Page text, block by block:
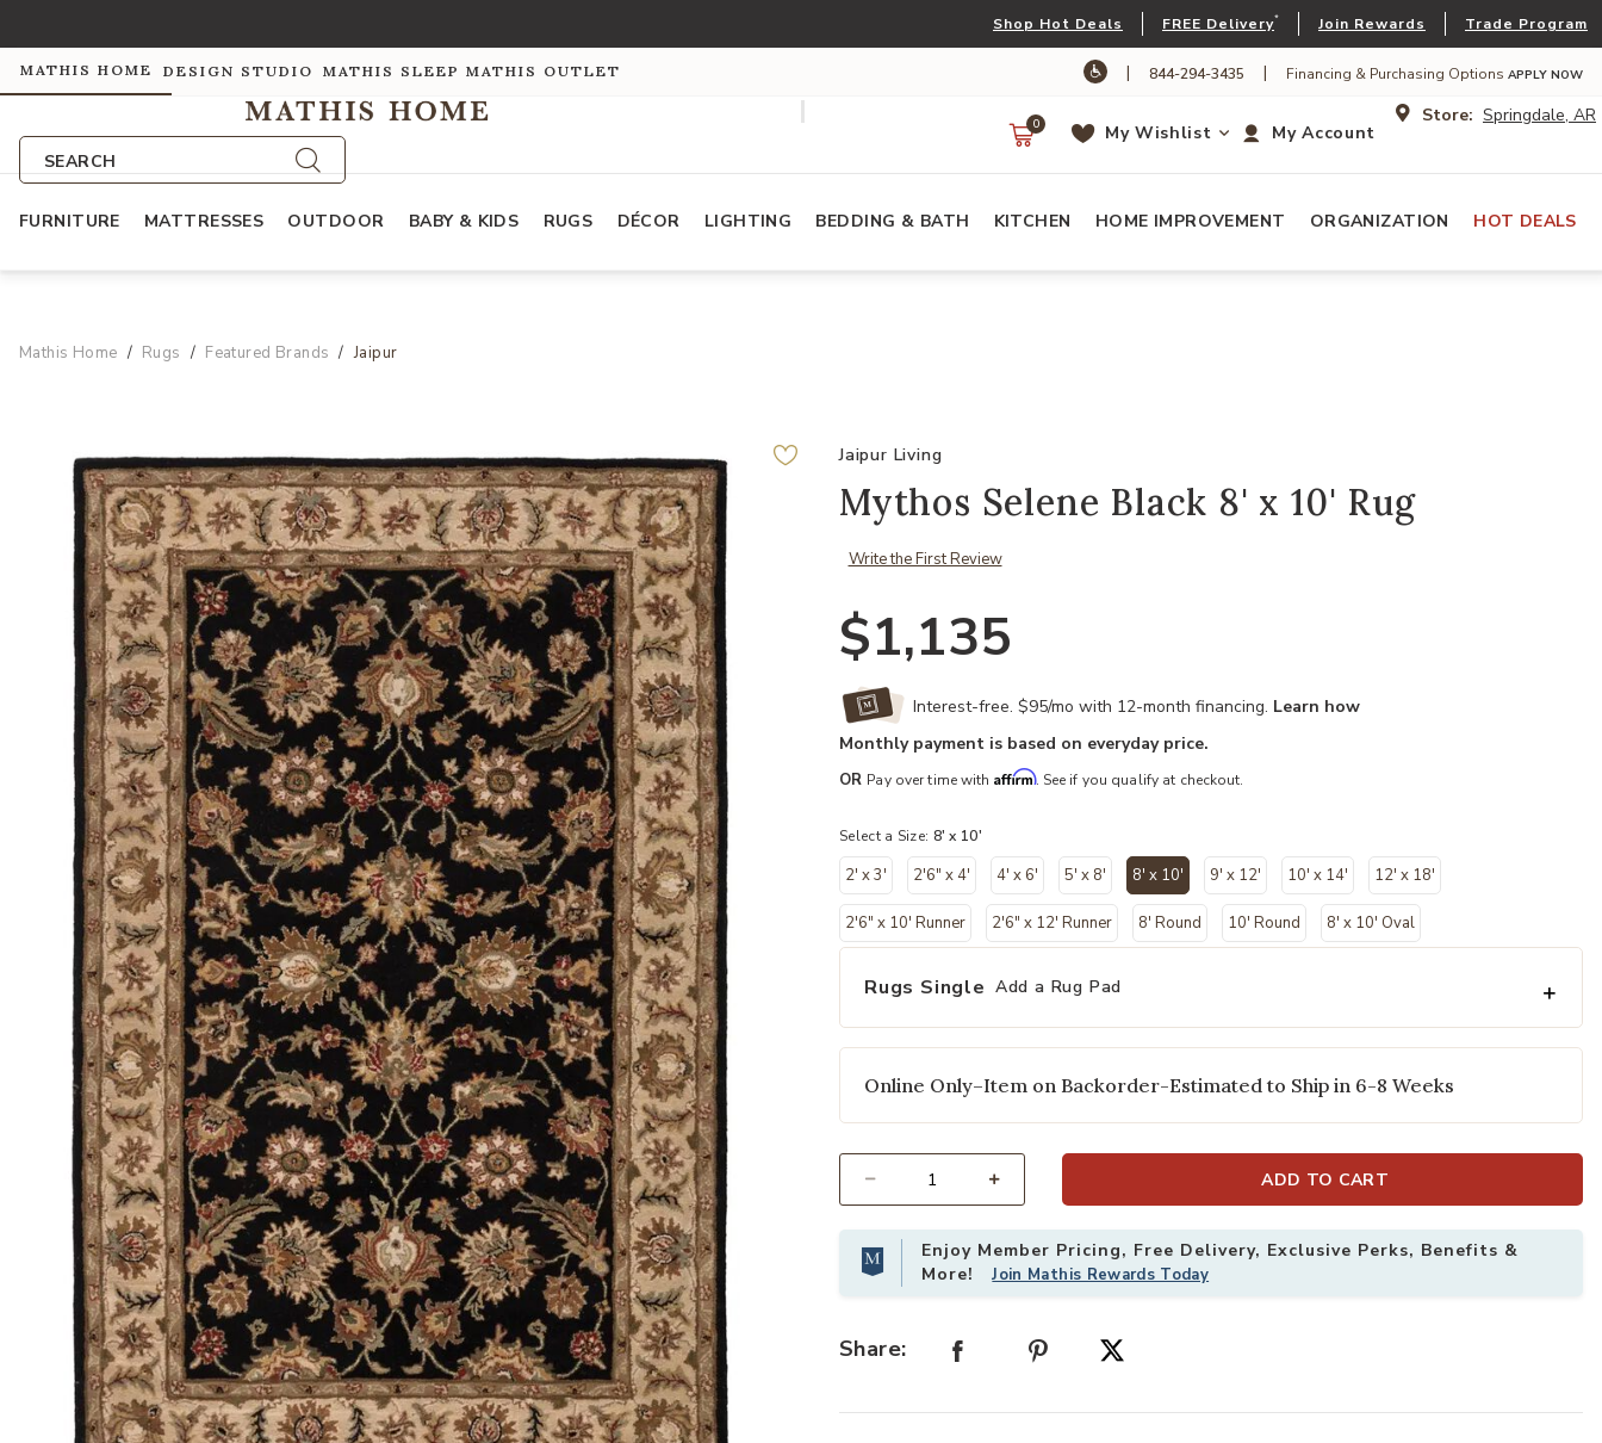
Shop Hot Deals FREE Delivery* Join Rewards Trade Program
MATHIS HOME DESIGN STUDIO MATHIS SLEEP MATHIS OUTLET | 844-294-3435 | Financing & Purchasing Options APPLY NOW
SEARCH
Store: Springdale, AR
My Account
My Wishlist
0
FURNITURE MATTRESSES OUTDOOR BABY & KIDS RUGS DÉCOR LIGHTING BEDDING & BATH KITCHEN HOME IMPROVEMENT ORGANIZATION HOT DEALS
Mathis Home Rugs Featured Brands Jaipur
Jaipur Living
Mythos Selene Black 8' x 10' Rug
Write the First Review
$1,135
Interest-free. $95/mo with 12-month financing. Learn how
Monthly payment is based on everyday price.
OR Pay over time with Affirm. See if you qualify at checkout.
Select a Size: 8' x 10'
2' x 3' 2'6" x 4' 4' x 6' 5' x 8' 8' x 10'
selected
9' x 12' 10' x 14' 12' x 18'
2'6" x 10' Runner 2'6" x 12' Runner 8' Round 10' Round 8' x 10' Oval
Rugs Single Add a Rug Pad
Online Only–Item on Backorder-Estimated to Ship in 6-8 Weeks
ADD TO CART
Enjoy Member Pricing, Free Delivery, Exclusive Perks, Benefits &
More!Join Mathis Rewards Today
Share: